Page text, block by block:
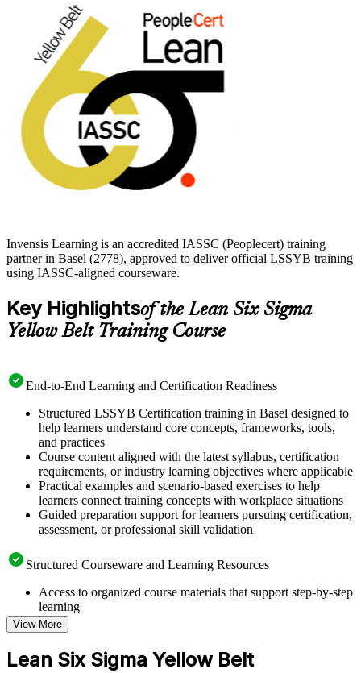
Belt is a practical first credential. Start your journey with Invensis
Learning and build the quality skills the local market values.
Invensis Learning is an accredited IASSC (Peoplecert) training
partner in Basel (2778), approved to deliver official LSSYB training
using IASSC-aligned courseware.
Key Highlightsof the Lean Six Sigma
Yellow Belt Training Course
End-to-End Learning and Certification Readiness
Structured LSSYB Certification training in Basel designed to
help learners understand core concepts, frameworks, tools,
and practices
Course content aligned with the latest syllabus, certification
requirements, or industry learning objectives where applicable
Practical examples and scenario-based exercises to help
learners connect training concepts with workplace situations
Guided preparation support for learners pursuing certification,
assessment, or professional skill validation
Structured Courseware and Learning Resources
Access to organized course materials that support step-by-step
learning
Topic-wise learning resources, exercises, and knowledge
checks to reinforce understanding
Practice questions, assignments, quizzes, or mock assessments
included where applicable
View More
Lean Six Sigma Yellow Belt